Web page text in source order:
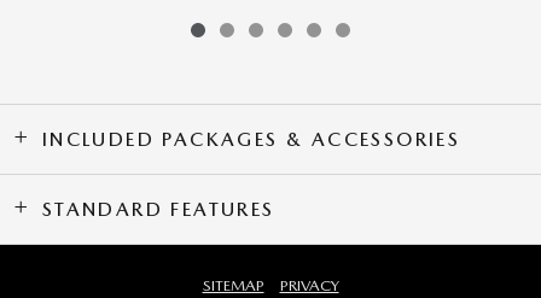
INCLUDED PACKAGES & ACCESSORIES
STANDARD FEATURES
SITEMAP PRIVACY